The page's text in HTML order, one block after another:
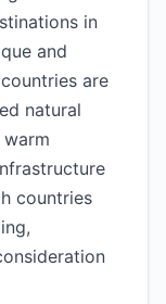
in
and
are
natural
countries